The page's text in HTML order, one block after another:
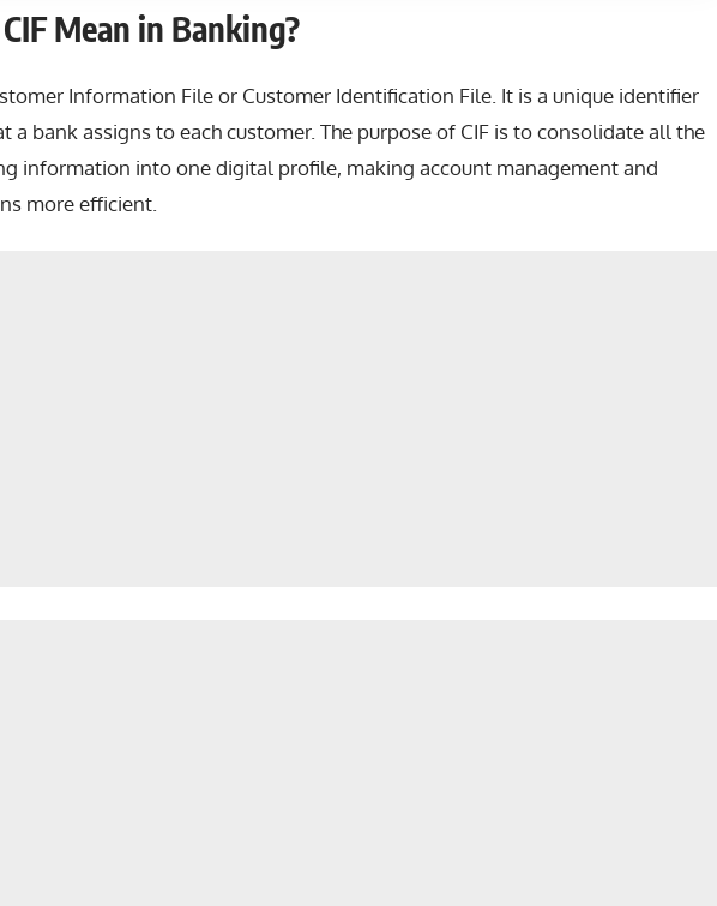
Mean in Banking?
Information File or Customer Identification File. It is a unique identifier
a bank assigns to each customer. The purpose of CIF is to consolidate all the
information into one digital profile, making account management and
more efficient.